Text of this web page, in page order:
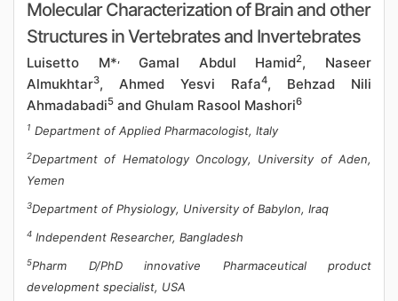
Molecular Characterization of Brain and other
Structures in Vertebrates and Invertebrates
Luisetto M*,Gamal Abdul Hamid2, Naseer
Almukhtar3, Ahmed Yesvi Rafa4, Behzad Nili
Ahmadabadi5 and Ghulam Rasool Mashori6
1 Department of Applied Pharmacologist, Italy
2Department of Hematology Oncology, University of Aden,
Yemen
3Department of Physiology, University of Babylon, Iraq
4 Independent Researcher, Bangladesh
5Pharm D/PhD innovative Pharmaceutical product
development specialist, USA